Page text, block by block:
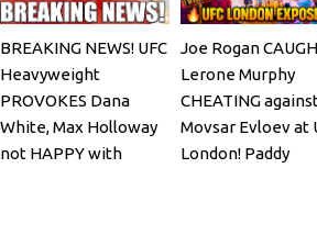
BREAKING NEWS! UFC
Heavyweight
PROVOKES Dana
White, Max Holloway
not HAPPY with
Joe Rogan
Lerone Murphy
CHEATING
Movsar Evloev at
London! Paddy